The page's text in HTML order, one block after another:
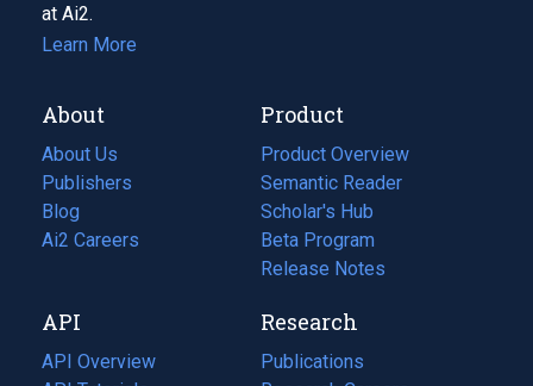
at Ai2.
Learn More
About
About Us
Publishers
Blog
(opens
in
tab)
Ai2 Careers
(opens
new
tab)
Product
Product Overview
Semantic Reader
Scholar's Hub
Beta Program
Release Notes
API
API Overview
Research
Publications
(opens